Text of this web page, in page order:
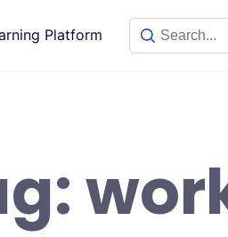
Platform